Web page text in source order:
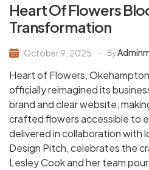
Heart Of Flowers
Transformation
October 9, 2025 By
Heart of Flowers,
officially reimagined its
brand and clear website,
crafted flowers accessible to
delivered in collaboration with
Design Pitch, celebrates the
Lesley Cook and her team